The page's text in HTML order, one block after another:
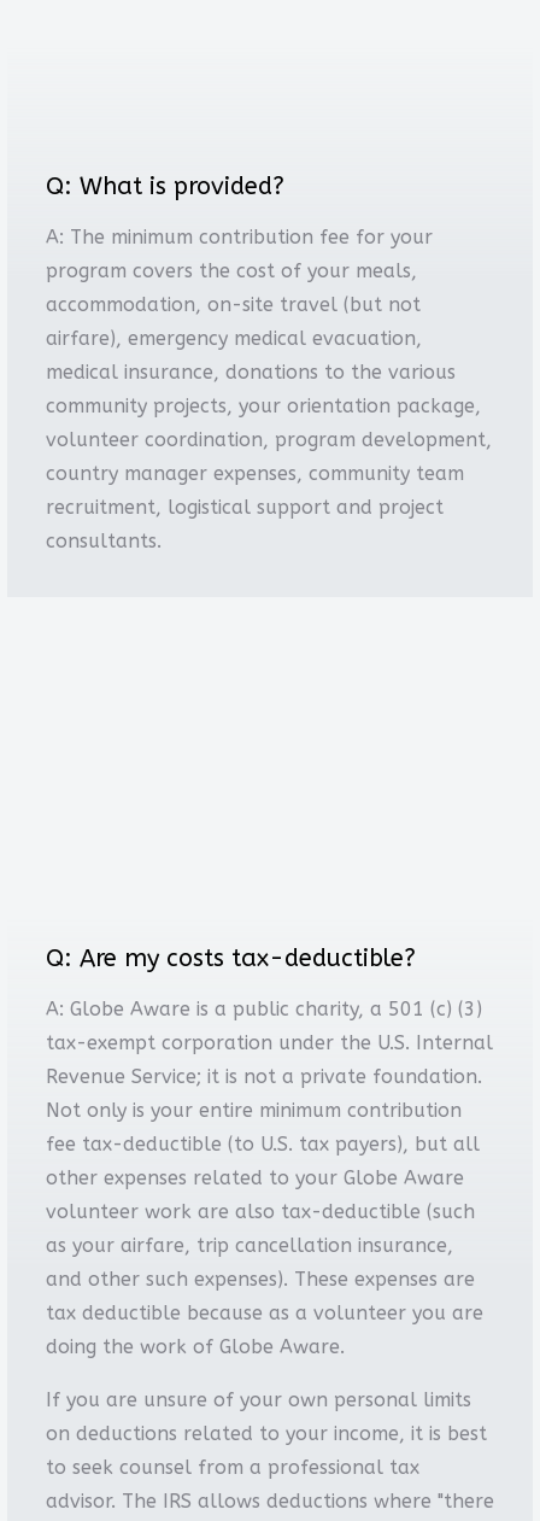
Q: What is provided?
A: The minimum contribution fee for your
program covers the cost of your meals,
accommodation, on-site travel (but not
airfare), emergency medical evacuation,
medical insurance, donations to the various
community projects, your orientation package,
volunteer coordination, program development,
country manager expenses, community team
recruitment, logistical support and project
consultants.
Q: Are my costs tax-deductible?
A: Globe Aware is a public charity, a 501 (c) (3)
tax-exempt corporation under the U.S. Internal
Revenue Service; it is not a private foundation.
Not only is your entire minimum contribution
fee tax-deductible (to U.S. tax payers), but all
other expenses related to your Globe Aware
volunteer work are also tax-deductible (such
as your airfare, trip cancellation insurance,
and other such expenses). These expenses are
tax deductible because as a volunteer you are
doing the work of Globe Aware.
If you are unsure of your own personal limits
on deductions related to your income, it is best
to seek counsel from a professional tax
advisor. The IRS allows deductions where "there